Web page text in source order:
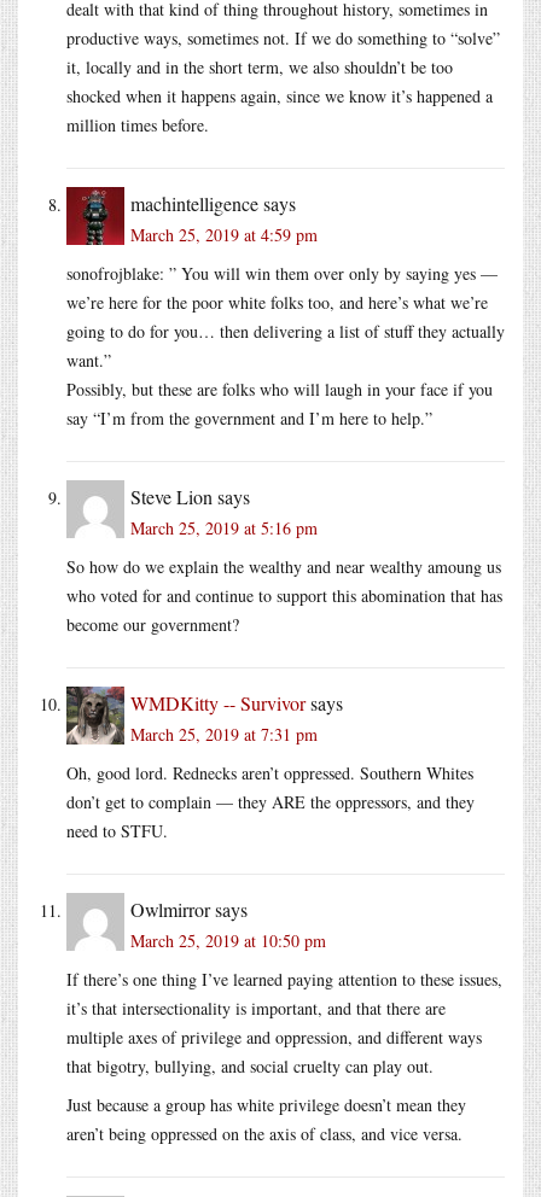
dealt with that kind of thing throughout history, sometimes in
productive ways, sometimes not. If we do something to “solve”
it, locally and in the short term, we also shouldn’t be too
shocked when it happens again, since we know it’s happened a
million times before.
machintelligencesays
March 25, 2019 at 4:59 pm
sonofrojblake: ” You will win them over only by saying yes —
we’re here for the poor white folks too, and here’s what we’re
going to do for you… then delivering a list of stuff they actually
want.”
Possibly, but these are folks who will laugh in your face if you
say “I’m from the government and I’m here to help.”
Steve Lion says
March 25, 2019 at 5:16 pm
So how do we explain the wealthy and near wealthy amoung us
who voted for and continue to support this abomination that has
become our government?
WMDKitty -- Survivorsays
March 25, 2019 at 7:31 pm
Oh, good lord. Rednecks aren’t oppressed. Southern Whites
don’t get to complain — they ARE the oppressors, and they
need to STFU.
Owlmirrorsays
March 25, 2019 at 10:50 pm
If there’s one thing I’ve learned paying attention to these issues,
it’s that intersectionality is important, and that there are
multiple axes of privilege and oppression, and different ways
that bigotry, bullying, and social cruelty can play out.
Just because a group has white privilege doesn’t mean they
aren’t being oppressed on the axis of class, and vice versa.